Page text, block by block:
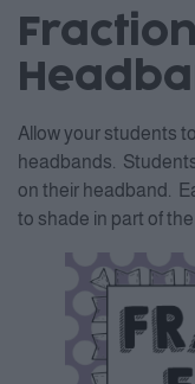
Allow your students
headbands.
on their headband.
to shade in part of the